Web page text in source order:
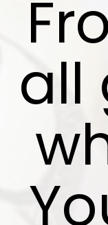
all